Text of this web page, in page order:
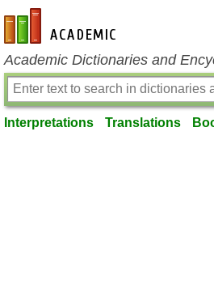
en-academic.com
Academic Dictionaries and
Interpretations Translations